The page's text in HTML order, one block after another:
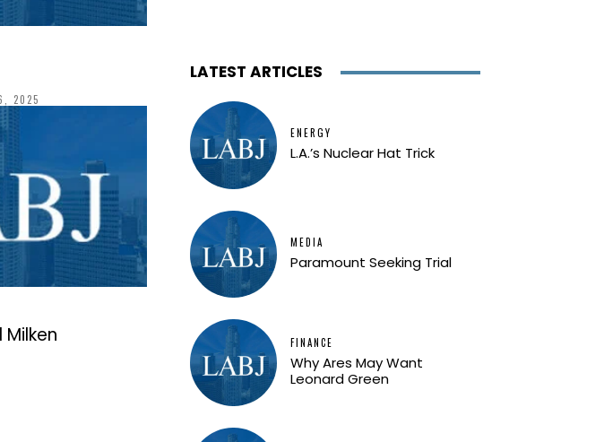
2025
Milken
LATEST ARTICLES
ENERGY
L.A.’s Nuclear Hat Trick
MEDIA
Paramount Seeking Trial
FINANCE
Why Ares May Want
Leonard Green